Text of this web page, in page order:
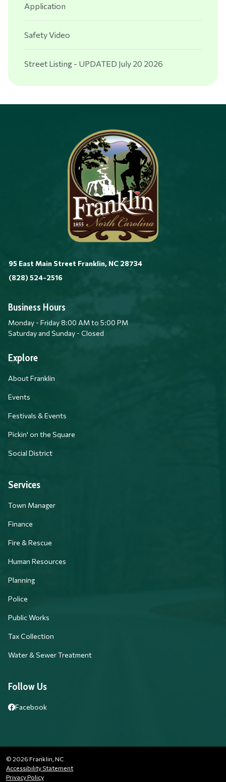
Application
Safety Video
Street Listing - UPDATED July 20 2026
95 East Main Street Franklin, NC 28734
(828) 524-2516
Business Hours
Monday - Friday 8:00 AM to 5:00 PM
Saturday and Sunday - Closed
Explore
About Franklin
Events
Festivals & Events
Pickin' on the Square
Social District
Services
Town Manager
Finance
Fire & Rescue
Human Resources
Planning
Police
Public Works
Tax Collection
Water & Sewer Treatment
Follow Us
Facebook
© 2026 Franklin, NC
Accessibility Statement
Privacy Policy